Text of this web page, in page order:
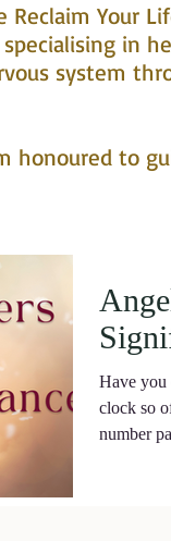
Your
in
system
honoured to
Have you
clock so
number